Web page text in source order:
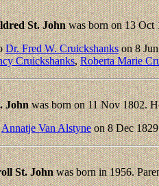
St. Johnwas born on 13 Oct
Dr. Fred W. Cruickshankson 8
Cruickshanks,Roberta Marie
Johnwas born on 11 Nov 1802.
Annatje Van Alstyneon 8 Dec
St. Johnwas born in 1956.